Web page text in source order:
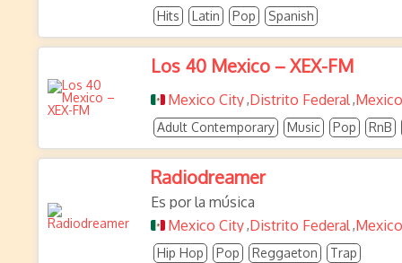
Hits Latin Pop Spanish
Los 40 Mexico – XEX-FM
Mexico City,Distrito Federal,Mexico
Adult Contemporary Music Pop RnB
Radiodreamer
Es por la música
Mexico City,Distrito Federal,Mexico
Hip Hop Pop Reggaeton Trap